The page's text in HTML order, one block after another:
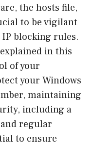
the hosts file,
to be vigilant
blocking rules.
in this
of your
your Windows
maintaining
including a
regular
to ensure